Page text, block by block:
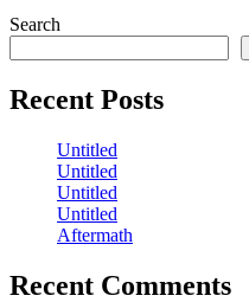
Search
Recent Posts
Untitled
Untitled
Untitled
Untitled
Aftermath
Recent Comments